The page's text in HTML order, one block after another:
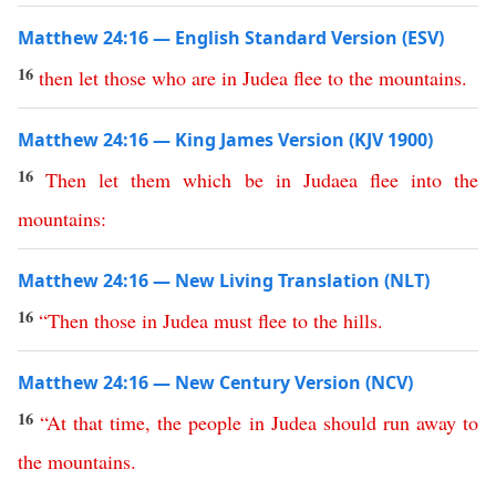
Matthew 24:16 — English Standard Version (ESV)
16 then let those who are in Judea flee to the mountains.
Matthew 24:16 — King James Version (KJV 1900)
16Then let them which be in Judaea flee into the
mountains:
Matthew 24:16 — New Living Translation (NLT)
16 “Then those in Judea must flee to the hills.
Matthew 24:16 — New Century Version (NCV)
16“At that time,the people in Judea should run away to
the mountains.